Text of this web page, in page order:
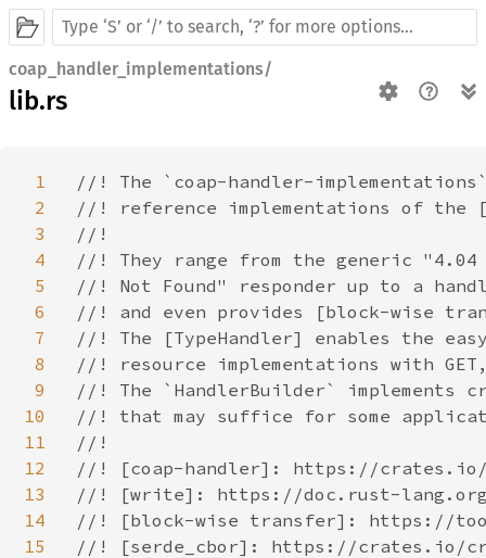
coap_handler_implementations/
lib.rs
1
2
3
4
5
6
7
8
9
10
11
12
13
14
15
//! The `coap-handler-
//! reference implementations of the
//!
//! They range from the generic "4.04
//! Not Found" responder up to a
//! and even provides [block-wise
//! The [TypeHandler] enables the
//! resource implementations with GET,
//! The `HandlerBuilder` implements
//! that may suffice for some
//!
//! [coap-handler]: https://crates.io/
//! [write]: https://doc.rust-
//! [block-wise transfer]: https://
//! [serde_cbor]: https://crates.io/